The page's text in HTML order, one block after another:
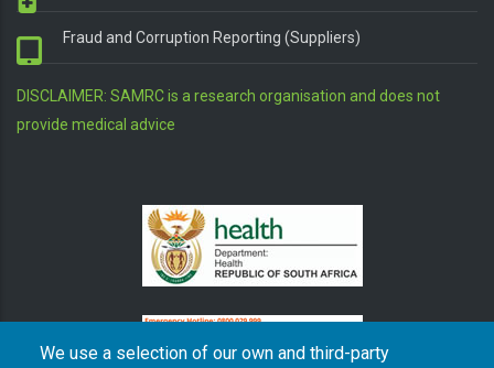
We use a selection of our own and third-party
Fraud and Corruption Reporting (Suppliers)
DISCLAIMER: SAMRC is a research organisation and does not
provide medical advice